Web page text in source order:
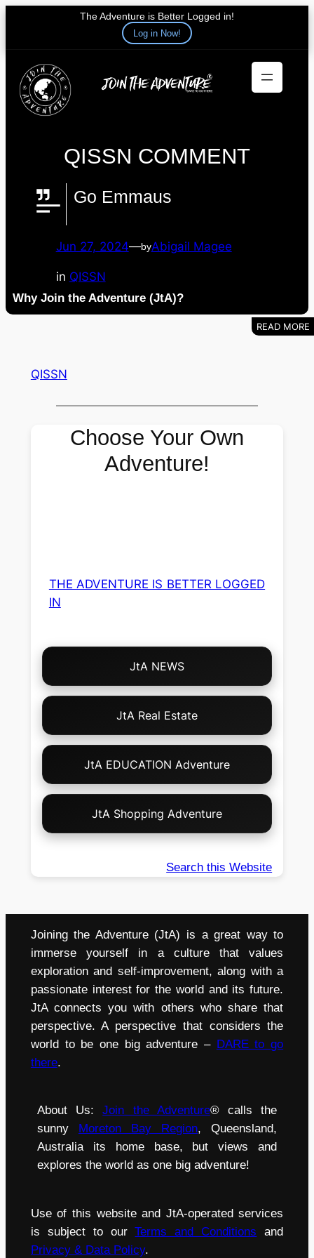
The Adventure is Better Logged in!
Log in Now!
content
QISSN COMMENT
Go Emmaus
Jun 27, 2024—byAbigail Magee
in QISSN
Why Join the Adventure (JtA)?
QISSN
Choose Your Own
Adventure!
THE ADVENTURE IS BETTER LOGGED
IN
Choose
Your
JtA NEWS
JtA Real Estate
JtA EDUCATION Adventure
JtA Shopping Adventure
Search this Website
Joining the Adventure (JtA) is a great way to
immerse yourself in a culture that values
exploration and self-improvement, along with a
passionate interest for the world and its future.
JtA connects you with others who share that
perspective. A perspective that considers the
world to be one big adventure – DARE to go
there.
About Us:Join the Adventure® calls the
sunny
Moreton Bay Region, Queensland,
Australia its home base, but views and
explores the world as one big adventure!
Use of this website and JtA-operated services
is subject to ourTerms and Conditions and
Privacy & Data Policy.